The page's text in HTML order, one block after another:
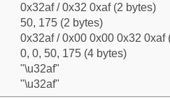
0x32af / 0x32 0xaf (2 bytes)
50, 175 (2 bytes)
0x32af / 0x00 0x00 0x32 0xaf
0, 0, 50, 175 (4 bytes)
"\u32af"
"\u32af"